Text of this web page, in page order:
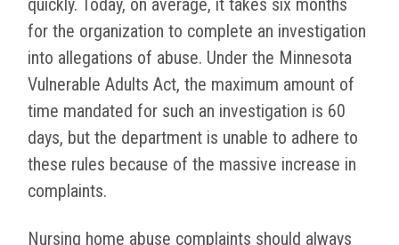
quickly. Today, on average, it takes six months
for the organization to complete an investigation
into allegations of abuse. Under the Minnesota
Vulnerable Adults Act, the maximum amount of
time mandated for such an investigation is 60
days, but the department is unable to adhere to
these rules because of the massive increase in
complaints.
Nursing home abuse complaints should always